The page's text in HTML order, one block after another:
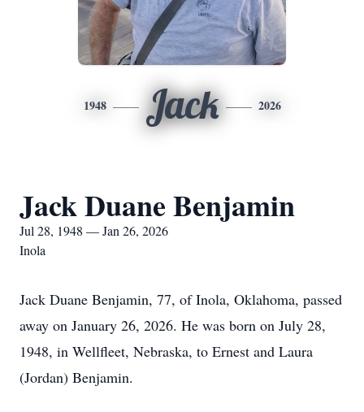
1948 Jack 2026
Jack Duane Benjamin
Jul 28, 1948 — Jan 26, 2026
Inola
Jack Duane Benjamin, 77, of Inola, Oklahoma, passed
away on January 26, 2026. He was born on July 28,
1948, in Wellfleet, Nebraska, to Ernest and Laura
(Jordan) Benjamin.